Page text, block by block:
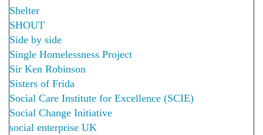
Shelter
SHOUT
Side by side
Single Homelessness Project
Sir Ken Robinson
Sisters of Frida
Social Care Institute for Excellence (SCIE)
Social Change Initiative
social enterprise UK